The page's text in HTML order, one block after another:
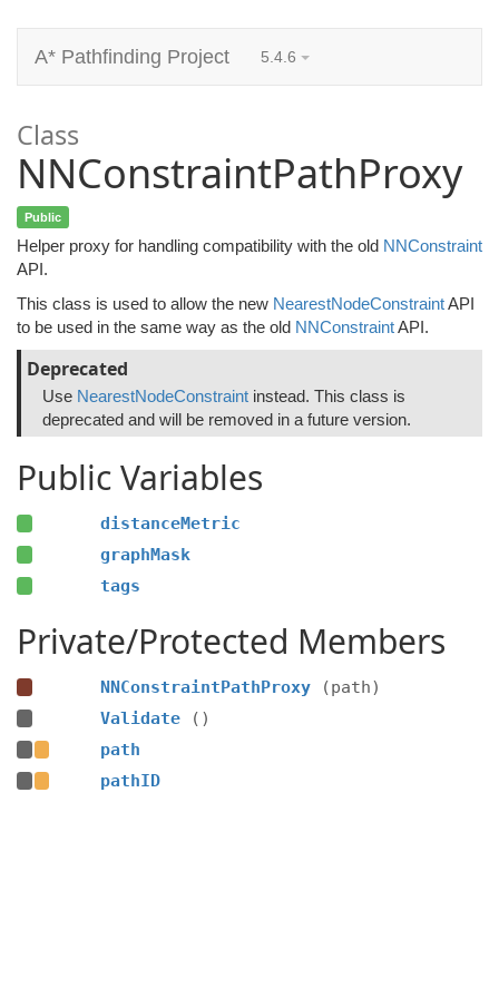
A* Pathfinding Project 5.4.6
Class
NNConstraintPathProxy
Public
Helper proxy for handling compatibility with the old NNConstraint
API.
This class is used to allow the new NearestNodeConstraintAPI
to be used in the same way as the old NNConstraintAPI.
Deprecated
Use NearestNodeConstraint instead. This class is
deprecated and will be removed in a future version.
Public Variables
distanceMetric
graphMask
tags
Private/Protected Members
NNConstraintPathProxy
(path)
Validate
()
path
pathID